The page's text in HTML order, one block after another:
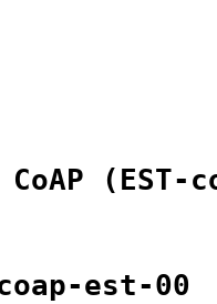
(EST-
est-00